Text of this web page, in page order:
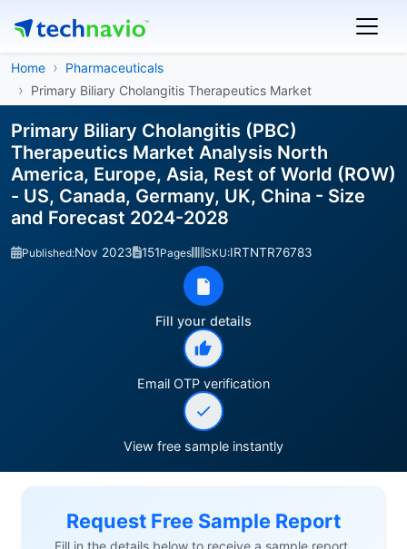
Home
Pharmaceuticals
Primary Biliary Cholangitis Therapeutics Market
Primary Biliary Cholangitis (PBC)
Therapeutics Market Analysis North
America, Europe, Asia, Rest of World (ROW)
- US, Canada, Germany, UK, China - Size
and Forecast 2024-2028
Published:Nov 2023 151Pages SKU:IRTNTR76783
Fill your details
Email OTP verification
View free sample instantly
Request Free Sample Report
Fill in the details below to receive a sample report.